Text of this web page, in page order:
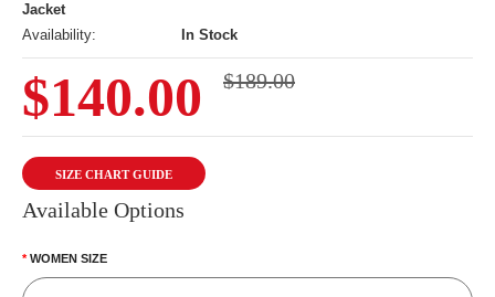
Jacket
Availability:
In Stock
$140.00 $189.00
SIZE CHART GUIDE
Available Options
WOMEN SIZE